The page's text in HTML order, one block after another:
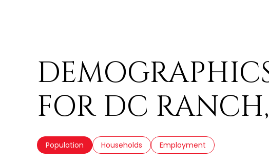
FOR DC
Population Households Employment